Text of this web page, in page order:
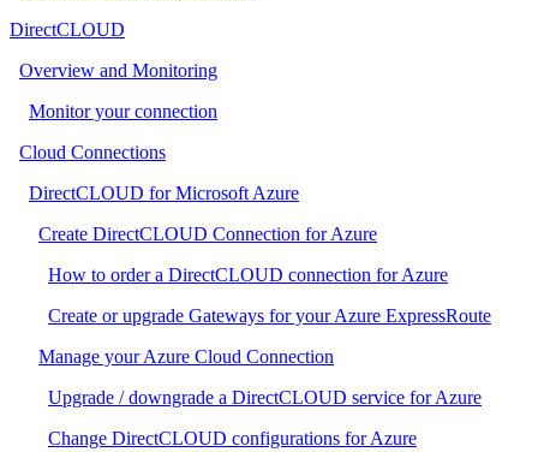
DirectCLOUD
Overview and Monitoring
Monitor your connection
Cloud Connections
DirectCLOUD for Microsoft Azure
Create DirectCLOUD Connection for Azure
How to order a DirectCLOUD connection for Azure
Create or upgrade Gateways for your Azure ExpressRoute
Manage your Azure Cloud Connection
Upgrade / downgrade a DirectCLOUD service for Azure
Change DirectCLOUD configurations for Azure